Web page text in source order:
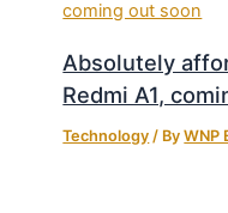
Absolutely
Redmi A1,
Technology / ByWNP